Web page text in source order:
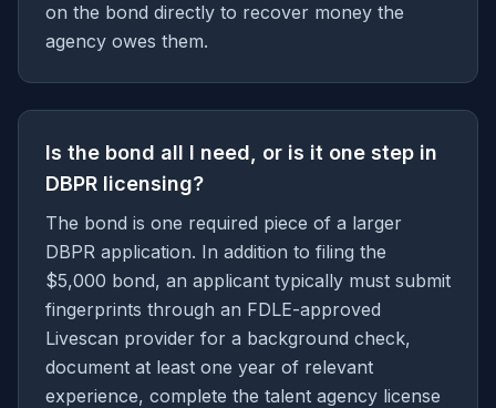
on the bond directly to recover money the
agency owes them.
Is the bond all I need, or is it one step in
DBPR licensing?
The bond is one required piece of a larger
DBPR application. In addition to filing the
$5,000 bond, an applicant typically must submit
fingerprints through an FDLE-approved
Livescan provider for a background check,
document at least one year of relevant
experience, complete the talent agency license